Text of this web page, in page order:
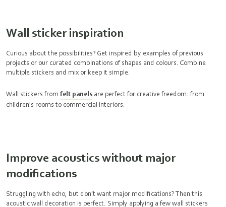
Wall sticker inspiration
Curious about the possibilities? Get inspired by examples of previous
projects or our curated combinations of shapes and colours. Combine
multiple stickers and mix or keep it simple.
Wall stickers from felt panels are perfect for creative freedom: from
children's rooms to commercial interiors.
Improve acoustics without major
modifications
Struggling with echo, but don’t want major modifications? Then this
acoustic wall decoration is perfect. Simply applying a few wall stickers